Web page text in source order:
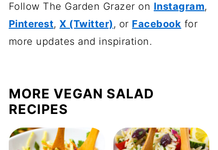
Follow The Garden Grazer on Instagram,
Pinterest,X (Twitter), or Facebook for
more updates and inspiration.
MORE VEGAN SALAD
RECIPES